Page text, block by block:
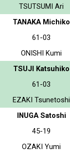
TSUTSUMI Ari
TANAKA Michiko
61-03
ONISHI Kumi
TSUJI Katsuhiko
61-03
EZAKI Tsunetoshi
INUGA Satoshi
45-19
OZAKI Yumi